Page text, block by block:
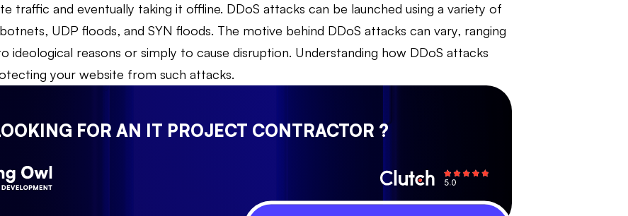
traffic and eventually taking it offline. DDoS attacks can be launched using a variety of
UDP floods, and SYN floods. The motive behind DDoS attacks can vary, ranging
ideological reasons or simply to cause disruption. Understanding how DDoS attacks
your website from such attacks.
FOR AN IT PROJECT CONTRACTOR ?